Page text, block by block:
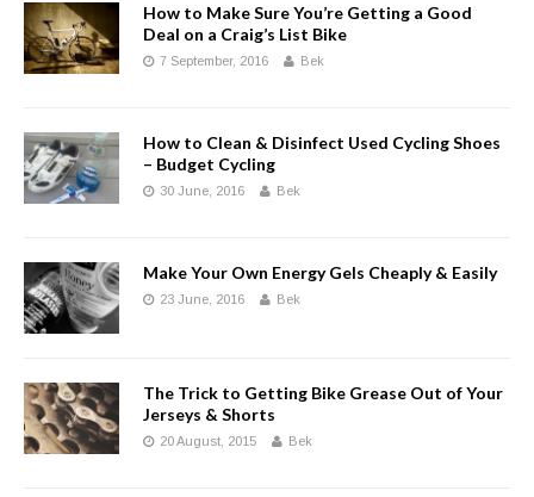
How to Make Sure You’re Getting a Good
Deal on a Craig’s List Bike
7 September, 2016 Bek
How to Clean & Disinfect Used Cycling Shoes
– Budget Cycling
30 June, 2016 Bek
Make Your Own Energy Gels Cheaply & Easily
23 June, 2016 Bek
The Trick to Getting Bike Grease Out of Your
Jerseys & Shorts
20 August, 2015 Bek